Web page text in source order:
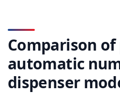
Comparison
automatic
dispenser